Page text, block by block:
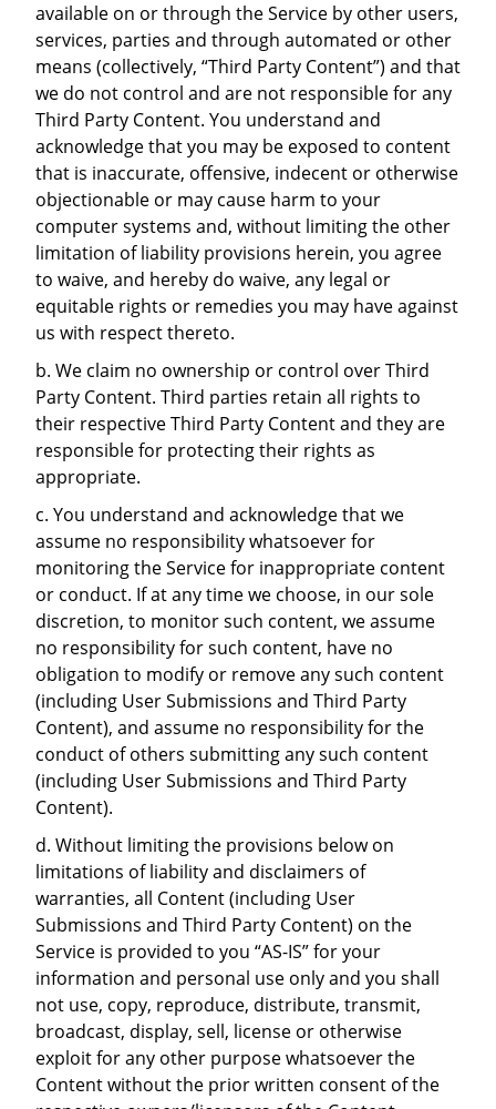
available on or through the Service by other users,
services, parties and through automated or other
means (collectively, “Third Party Content”) and that
we do not control and are not responsible for any
Third Party Content. You understand and
acknowledge that you may be exposed to content
that is inaccurate, offensive, indecent or otherwise
objectionable or may cause harm to your
computer systems and, without limiting the other
limitation of liability provisions herein, you agree
to waive, and hereby do waive, any legal or
equitable rights or remedies you may have against
us with respect thereto.
b. We claim no ownership or control over Third
Party Content. Third parties retain all rights to
their respective Third Party Content and they are
responsible for protecting their rights as
appropriate.
c. You understand and acknowledge that we
assume no responsibility whatsoever for
monitoring the Service for inappropriate content
or conduct. If at any time we choose, in our sole
discretion, to monitor such content, we assume
no responsibility for such content, have no
obligation to modify or remove any such content
(including User Submissions and Third Party
Content), and assume no responsibility for the
conduct of others submitting any such content
(including User Submissions and Third Party
Content).
d. Without limiting the provisions below on
limitations of liability and disclaimers of
warranties, all Content (including User
Submissions and Third Party Content) on the
Service is provided to you “AS-IS” for your
information and personal use only and you shall
not use, copy, reproduce, distribute, transmit,
broadcast, display, sell, license or otherwise
exploit for any other purpose whatsoever the
Content without the prior written consent of the